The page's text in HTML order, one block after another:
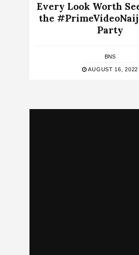
Every Look Worth
the
Party
BNS
AUGUST 16, 2022